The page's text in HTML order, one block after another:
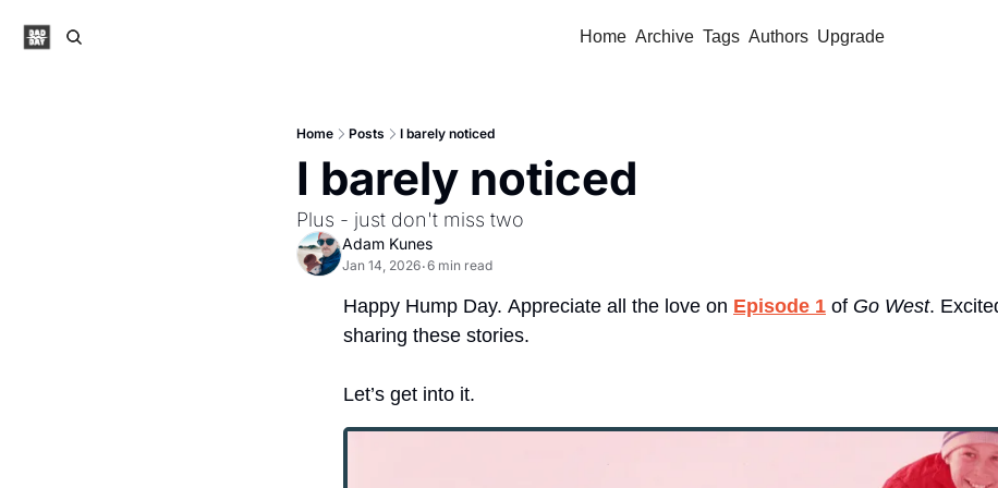
Home Archive Tags Authors Upgrade
Home Posts I barely noticed
I barely noticed
Plus - just don't miss two
Adam Kunes
Jan 14, 2026•6 min read
Happy Hump Day. Appreciate all the love on Episode 1 of Go West.
sharing these stories.
Let’s get into it.